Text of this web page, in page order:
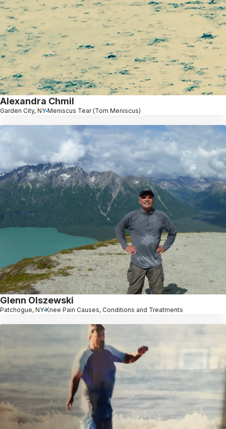
Alexandra Chmil
Garden City, NY Meniscus Tear (Torn Meniscus)
Glenn Olszewski
Patchogue, NY Knee Pain Causes, Conditions and Treatments